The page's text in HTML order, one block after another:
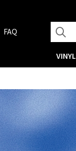
FAQ
VINYL